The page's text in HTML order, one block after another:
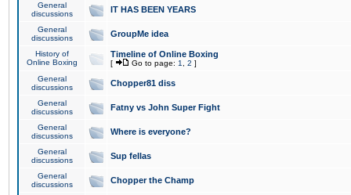
General
discussions
IT HAS BEEN YEARS
General
discussions
GroupMe idea
History of
Online Boxing
Timeline of Online Boxing
[ Go to page: 1 2 ]
General
discussions
Chopper81 diss
General
discussions
Fatny vs John Super Fight
General
discussions
Where is everyone?
General
discussions
Sup fellas
General
discussions
Chopper the Champ